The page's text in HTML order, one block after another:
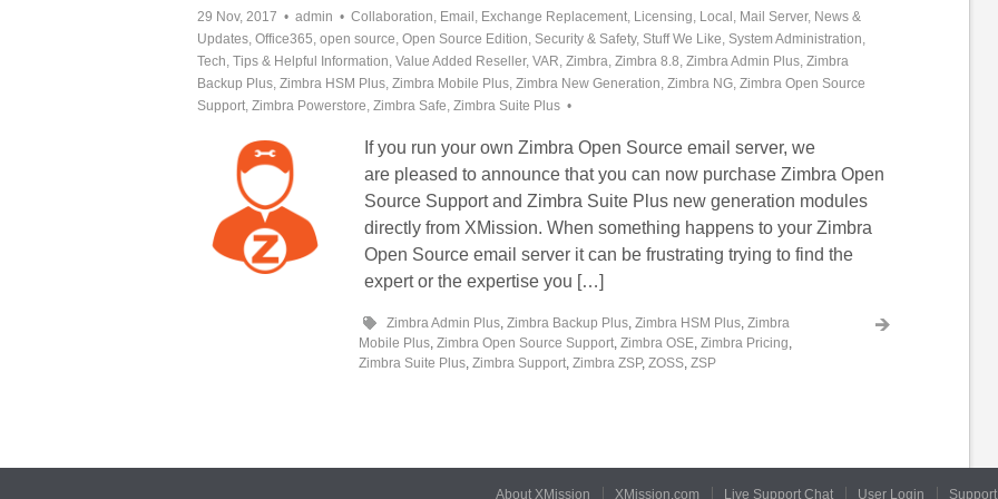
29 Nov, 2017 admin Collaboration, Email , Exchange Replacement, Licensing, Local , Mail Server, News &
Updates, Office365, open source, Open Source Edition, Security & Safety, Stuff We Like, System Administration,
Tech, Tips & Helpful Information, Value Added Reseller, VAR, Zimbra, Zimbra 8.8, Zimbra Admin Plus, Zimbra
Backup Plus, Zimbra HSM Plus, Zimbra Mobile Plus, Zimbra New Generation, Zimbra NG, Zimbra Open Source
Support, Zimbra Powerstore, Zimbra Safe, Zimbra Suite Plus
If you run your own Zimbra Open Source email server, we
are pleased to announce that you can now purchase Zimbra Open
Source Support and Zimbra Suite Plus new generation modules
directly from XMission. When something happens to your Zimbra
Open Source email server it can be frustrating trying to find the
expert or the expertise you […]
Zimbra Admin Plus, Zimbra Backup Plus, Zimbra HSM Plus, Zimbra
Mobile Plus, Zimbra Open Source Support, Zimbra OSE, Zimbra Pricing,
Zimbra Suite Plus, Zimbra Support, Zimbra ZSP, ZOSS, ZSP
About XMission XMission.com Live Support Chat User Login